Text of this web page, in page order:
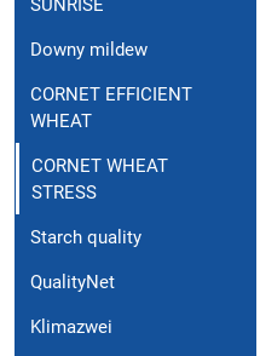
SUNRISE
Downy mildew
CORNET EFFICIENT
WHEAT
CORNET WHEAT
STRESS
Starch quality
QualityNet
Klimazwei